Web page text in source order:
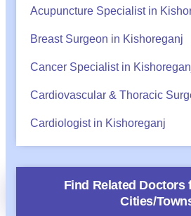
Acupuncture Specialist in
Breast Surgeon in Kishoreganj
Cancer Specialist in
Cardiovascular & Thoracic
Cardiologist in Kishoreganj
Find Related Doctors
Cities/